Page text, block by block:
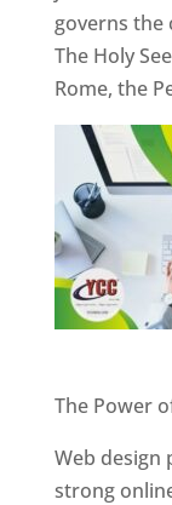
governs the
The Holy
Rome, the
The Power
Web design
strong